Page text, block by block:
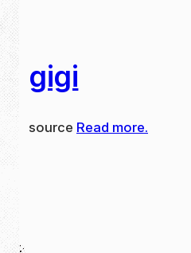
gigi
source Read more.